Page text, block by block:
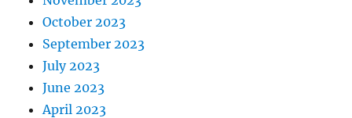
October 2023
September 2023
July 2023
June 2023
April 2023